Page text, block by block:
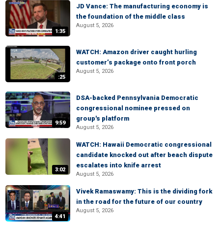
1:35
JD Vance: The manufacturing economy is
the foundation of the middle class
August 5, 2026
:25
WATCH: Amazon driver caught hurling
customer’s package onto front porch
August 5, 2026
9:59
DSA-backed Pennsylvania Democratic
congressional nominee pressed on
group's platform
August 5, 2026
3:02
WATCH: Hawaii Democratic congressional
candidate knocked out after beach dispute
escalates into knife arrest
August 5, 2026
4:41
Vivek Ramaswamy: This is the dividing fork
in the road for the future of our country
August 5, 2026